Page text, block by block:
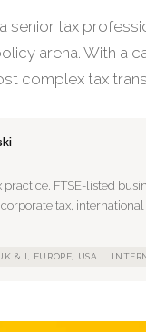
senior tax
arena. With a
complex tax
practice. FTSE-listed
tax,
& I, EUROPE, USA